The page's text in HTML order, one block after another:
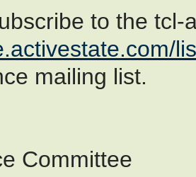
to the tcl-
mailing list.
Committee